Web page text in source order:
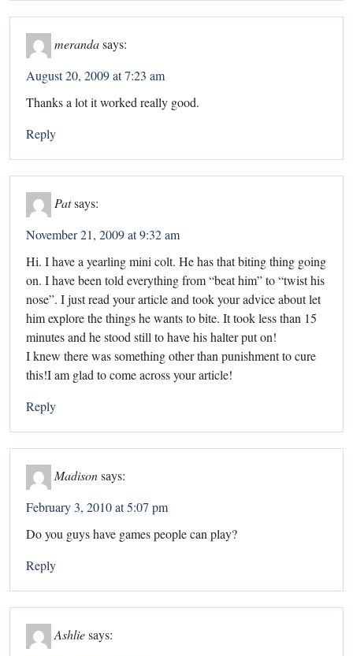
merandasays:
August 20, 2009 at 7:23 am
Thanks a lot it worked really good.
Reply
Patsays:
November 21, 2009 at 9:32 am
Hi. I have a yearling mini colt. He has that biting thing going
on. I have been told everything from “beat him” to “twist his
nose”. I just read your article and took your advice about let
him explore the things he wants to bite. It took less than 15
minutes and he stood still to have his halter put on!
I knew there was something other than punishment to cure
this!I am glad to come across your article!
Reply
Madison says:
February 3, 2010 at 5:07 pm
Do you guys have games people can play?
Reply
Ashliesays: